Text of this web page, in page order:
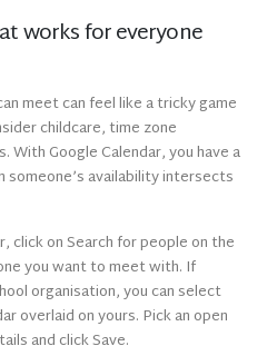
works for everyone
meet can feel like a tricky game
childcare, time zone
Google Calendar, you have a
availability intersects
click on Search for people on the
you want to meet with. If
organisation, you can select
overlaid on yours. Pick an open
and click Save.